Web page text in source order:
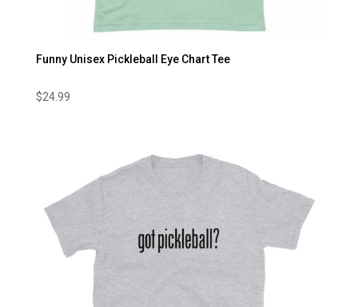
Funny Unisex Pickleball Eye Chart Tee
$24.99